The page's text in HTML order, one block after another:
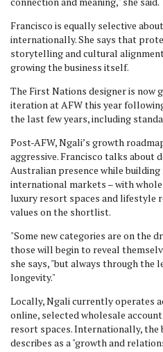
Francisco is equally selective
internationally. She says that
storytelling and cultural
growing the business itself.
The First Nations designer is now
iteration at AFW this year
the last few years, including
Post-AFW, Ngali’s growth
aggressive. Francisco talks about
Australian presence while
international markets – with
luxury resort spaces and lifestyle
values on the shortlist.
"Some new categories are on the
those will begin to reveal
she says, "but always through the
longevity."
Locally, Ngali currently operates
online, selected wholesale
resort spaces. Internationally, the
describes as a "growth and